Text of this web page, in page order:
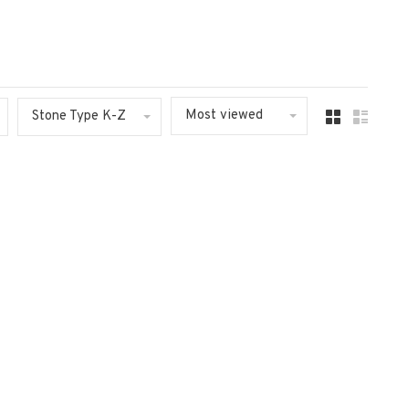
Stone Type K-Z Most viewed